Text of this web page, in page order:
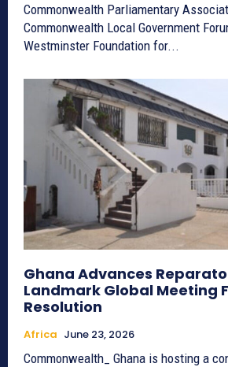
Commonwealth Parliamentary
Commonwealth Local Government
Westminster Foundation for...
Ghana Advances
Landmark Global Meeting
Resolution
Africa June 23, 2026
Commonwealth_ Ghana is hosting a